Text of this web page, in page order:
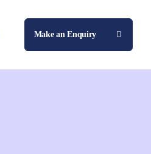
Make an Enquiry